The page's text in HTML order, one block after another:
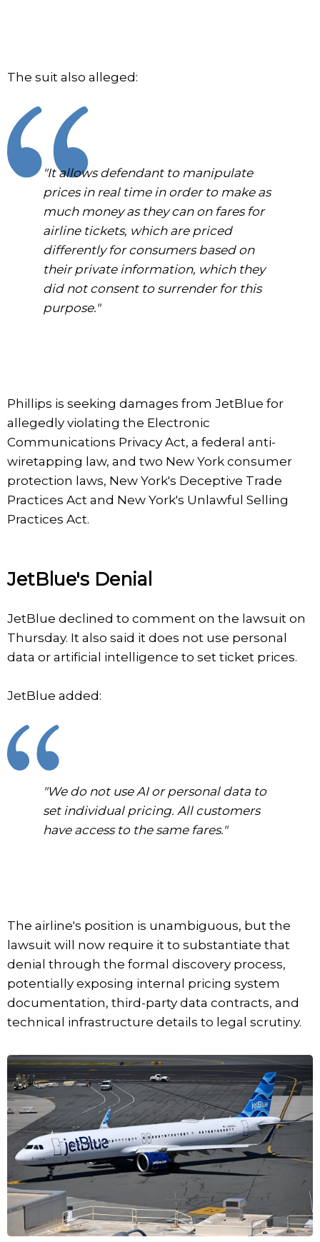
The suit also alleged:
"It allows defendant to manipulate
prices in real time in order to make as
much money as they can on fares for
airline tickets, which are priced
differently for consumers based on
their private information, which they
did not consent to surrender for this
purpose."
Phillips is seeking damages from JetBlue for
allegedly violating the Electronic
Communications Privacy Act, a federal anti-
wiretapping law, and two New York consumer
protection laws, New York's Deceptive Trade
Practices Act and New York's Unlawful Selling
Practices Act.
JetBlue's Denial
JetBlue declined to comment on the lawsuit on
Thursday. It also said it does not use personal
data or artificial intelligence to set ticket prices.
JetBlue added:
"We do not use AI or personal data to
set individual pricing. All customers
have access to the same fares."
The airline's position is unambiguous, but the
lawsuit will now require it to substantiate that
denial through the formal discovery process,
potentially exposing internal pricing system
documentation, third-party data contracts, and
technical infrastructure details to legal scrutiny.